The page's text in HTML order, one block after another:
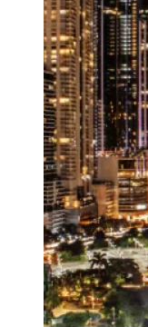
Others
Asia
Travel Tips
Know
Packing
Food +
Health +
Subscribe